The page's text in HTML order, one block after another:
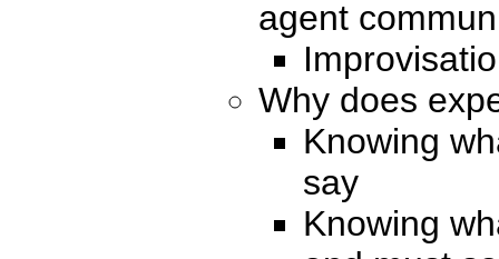
agent
Why does
Knowing
say
Knowing